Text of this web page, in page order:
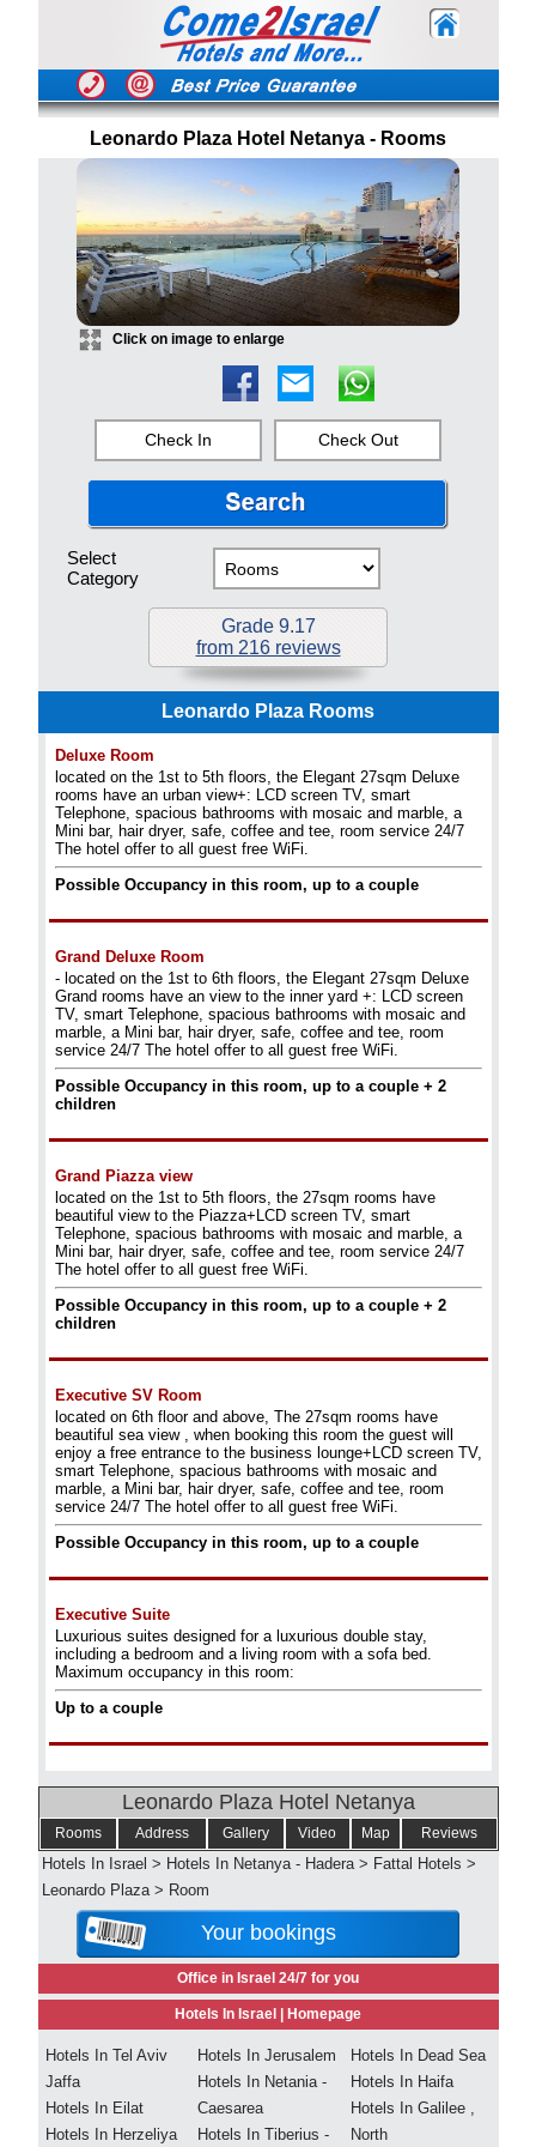
Leonardo Plaza Hotel Netanya - Rooms
Click on image to enlarge
Check In Check Out
Select
Category
Grade 9.17
from 216 reviews
Leonardo Plaza Rooms
Deluxe Room
located on the 1st to 5th floors, the Elegant 27sqm Deluxe
rooms have an urban view+: LCD screen TV, smart
Telephone, spacious bathrooms with mosaic and marble, a
Mini bar, hair dryer, safe, coffee and tee, room service 24/7
The hotel offer to all guest free WiFi.
Possible Occupancy in this room, up to a couple
Grand Deluxe Room
- located on the 1st to 6th floors, the Elegant 27sqm Deluxe
Grand rooms have an view to the inner yard +: LCD screen
TV, smart Telephone, spacious bathrooms with mosaic and
marble, a Mini bar, hair dryer, safe, coffee and tee, room
service 24/7 The hotel offer to all guest free WiFi.
Possible Occupancy in this room, up to a couple + 2
children
Grand Piazza view
located on the 1st to 5th floors, the 27sqm rooms have
beautiful view to the Piazza+LCD screen TV, smart
Telephone, spacious bathrooms with mosaic and marble, a
Mini bar, hair dryer, safe, coffee and tee, room service 24/7
The hotel offer to all guest free WiFi.
Possible Occupancy in this room, up to a couple + 2
children
Executive SV Room
located on 6th floor and above, The 27sqm rooms have
beautiful sea view , when booking this room the guest will
enjoy a free entrance to the business lounge+LCD screen TV,
smart Telephone, spacious bathrooms with mosaic and
marble, a Mini bar, hair dryer, safe, coffee and tee, room
service 24/7 The hotel offer to all guest free WiFi.
Possible Occupancy in this room, up to a couple
Executive Suite
Luxurious suites designed for a luxurious double stay,
including a bedroom and a living room with a sofa bed.
Maximum occupancy in this room:
Up to a couple
Leonardo Plaza Hotel Netanya
Rooms Address Gallery Video Map Reviews
Hotels In Israel > Hotels In Netanya - Hadera > Fattal Hotels >
Leonardo Plaza > Room
Your bookings
Office in Israel 24/7 for you
Hotels In Israel | Homepage
Hotels In Tel Aviv
Jaffa
Hotels In Eilat
Hotels In Herzeliya
Hotels In Jerusalem
Hotels In Netania -
Caesarea
Hotels In Tiberius -
Hotels In Dead Sea
Hotels In Haifa
Hotels In Galilee ,
North